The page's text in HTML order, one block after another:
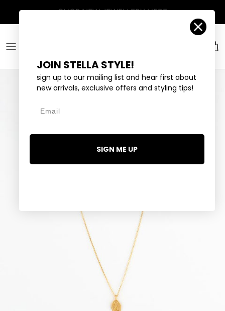
Account
JOIN STELLA STYLE!
sign up to our mailing list and hear first about
new arrivals, exclusive offers and styling tips!
SIGN ME UP